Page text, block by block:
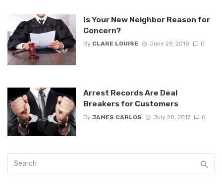
Is Your New Neighbor Reason for
Concern?
By CLARE LOUISE June 29, 2018 0
Arrest Records Are Deal
Breakers for Customers
By JAMES CARLOS July 28, 2017 0